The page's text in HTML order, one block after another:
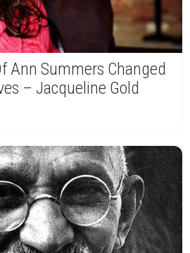
Ann Summers Changed
– Jacqueline Gold